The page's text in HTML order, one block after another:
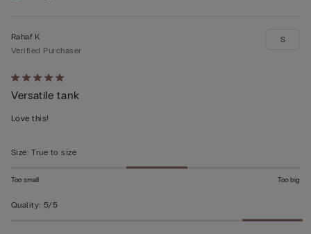
Rated
5
out
5
Rahaf K
Verified Purchaser
Versatile tank
Love this!
S
Size: True to size
Too small Too big
Quality: 5/5